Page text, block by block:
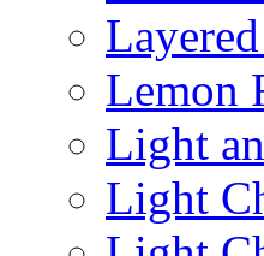
Lemon
Light
Light